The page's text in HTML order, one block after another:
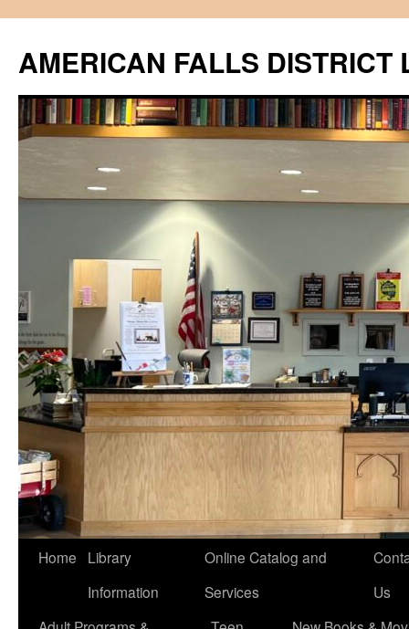
content
AMERICAN FALLS DISTRICT
Home
Library
Information
Online Catalog and
Services
Us